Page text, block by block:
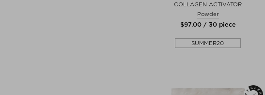
COLLAGEN ACTIVATOR
Powder
$‌97.00 / 30 piece
SUMMER20